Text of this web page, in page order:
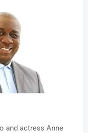
and actress Anne